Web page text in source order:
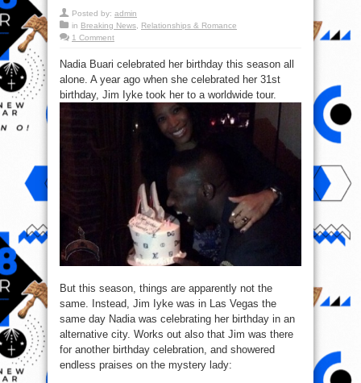
Posted by: admin
in Breaking News
Relationships & Romance
1 Comment
Nadia Buari celebrated her birthday this season all
alone. A year ago when she celebrated her 31st
birthday, Jim Iyke took her to a worldwide tour.
But this season, things are apparently not the
same. Instead, Jim Iyke was in Las Vegas the
same day Nadia was celebrating her birthday in an
alternative city. Works out also that Jim was there
for another birthday celebration, and showered
endless praises on the mystery lady: